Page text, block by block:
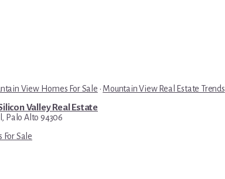
View Homes For Sale · Mountain View Real Estate Trends
Valley Real Estate
Palo Alto 94306
For Sale